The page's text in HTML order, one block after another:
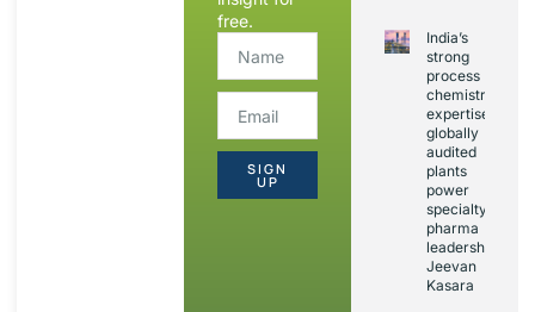
free.
SIGN
UP
India’s
strong
process
chemistry
expertise,
globally
audited
plants
power
specialty
pharma
leadership:
Jeevan
Kasara